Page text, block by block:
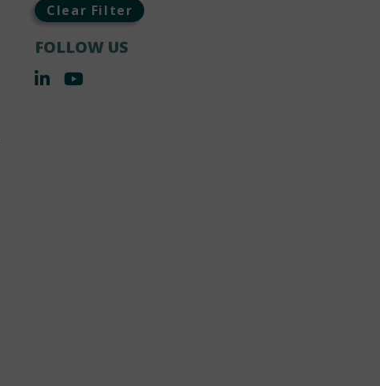
Clear Filter
FOLLOW US